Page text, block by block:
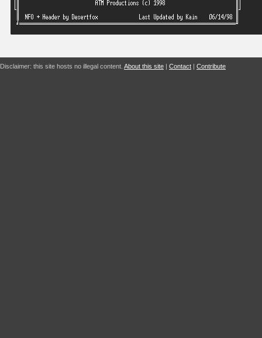
Disclaimer: this site hosts no illegal content. About this site | Contact | Contribute